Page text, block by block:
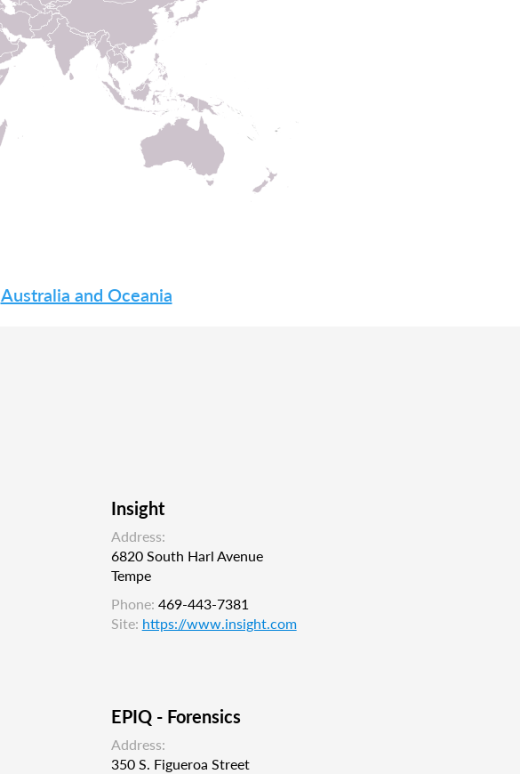
Australia and Oceania
Insight
Address:
6820 South Harl Avenue
Tempe
Phone: 469-443-7381
Site: https://www.insight.com
EPIQ - Forensics
Address:
350 S. Figueroa Street